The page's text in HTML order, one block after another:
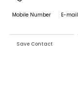
Mobile Number E-mail
Save Contact